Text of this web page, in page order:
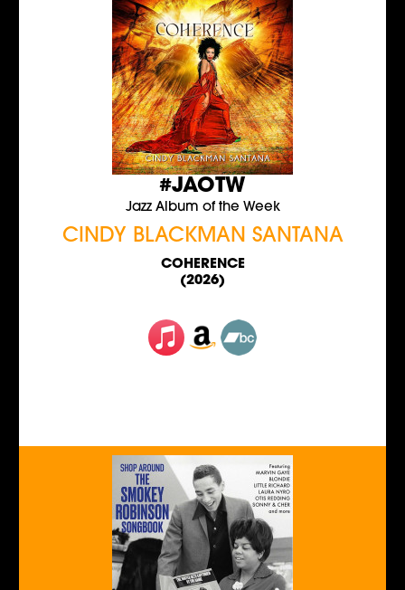
#JAOTW
Jazz Album of the Week
CINDY BLACKMAN SANTANA
COHERENCE
(2026)